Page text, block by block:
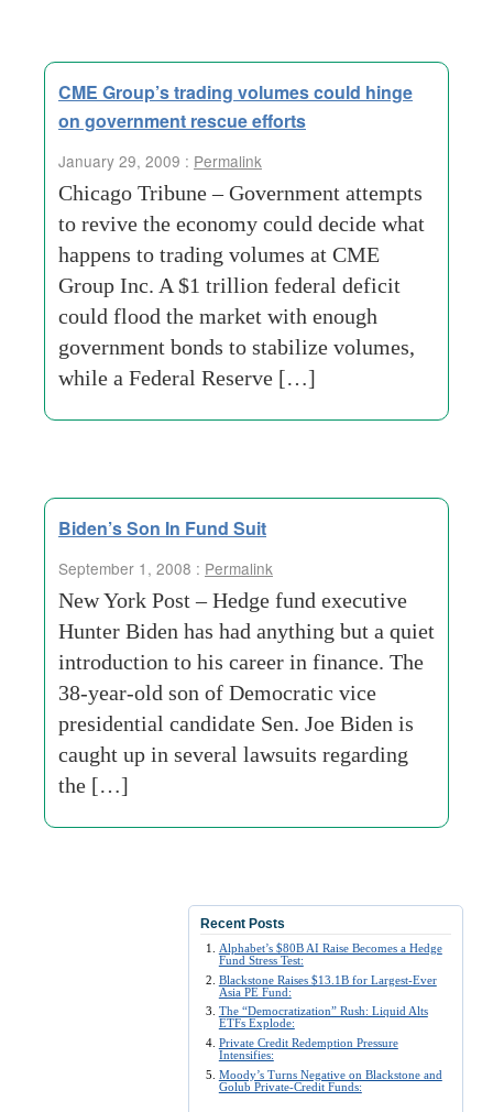
CME Group’s trading volumes could hinge
on government rescue efforts
January 29, 2009 : Permalink
Chicago Tribune – Government attempts
to revive the economy could decide what
happens to trading volumes at CME
Group Inc. A $1 trillion federal deficit
could flood the market with enough
government bonds to stabilize volumes,
while a Federal Reserve […]
Biden’s Son In Fund Suit
September 1, 2008 : Permalink
New York Post – Hedge fund executive
Hunter Biden has had anything but a quiet
introduction to his career in finance. The
38-year-old son of Democratic vice
presidential candidate Sen. Joe Biden is
caught up in several lawsuits regarding
the […]
Recent Posts
Alphabet’s $80B AI Raise Becomes a Hedge
Fund Stress Test:
Blackstone Raises $13.1B for Largest-Ever
Asia PE Fund:
The “Democratization” Rush: Liquid Alts
ETFs Explode:
Private Credit Redemption Pressure
Intensifies:
Moody’s Turns Negative on Blackstone and
Golub Private-Credit Funds: